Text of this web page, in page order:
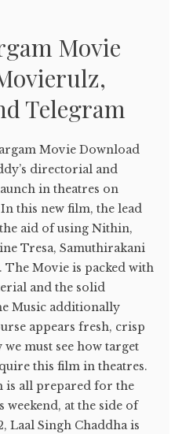
Movie
Telegram
Movie Download
directorial and
in theatres on
this new film, the lead
aid of using Nithin,
Tresa, Samuthirakani
The Movie is packed with
and the solid
Music additionally
appears fresh, crisp
must see how target
this film in theatres.
is all prepared for the
at the side of
Laal Singh Chaddha is